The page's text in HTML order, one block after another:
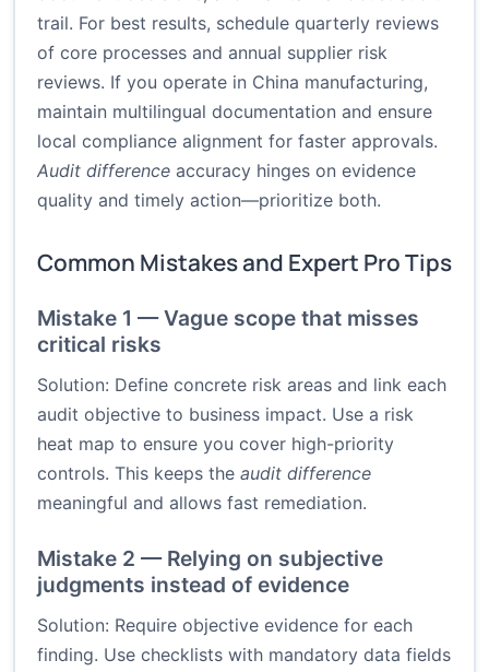
trail. For best results, schedule quarterly reviews
of core processes and annual supplier risk
reviews. If you operate in China manufacturing,
maintain multilingual documentation and ensure
local compliance alignment for faster approvals.
Audit difference accuracy hinges on evidence
quality and timely action—prioritize both.
Common Mistakes and Expert Pro Tips
Mistake 1 — Vague scope that misses
critical risks
Solution: Define concrete risk areas and link each
audit objective to business impact. Use a risk
heat map to ensure you cover high-priority
controls. This keeps the audit difference
meaningful and allows fast remediation.
Mistake 2 — Relying on subjective
judgments instead of evidence
Solution: Require objective evidence for each
finding. Use checklists with mandatory data fields